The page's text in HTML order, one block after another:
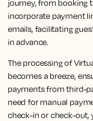
journey, from booking
incorporate payment
emails, facilitating
in advance.
The processing of
becomes a breeze,
payments from third-
need for manual
check-in or check-out,